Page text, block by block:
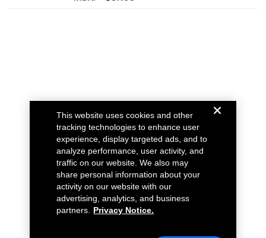
This website uses cookies and other
tracking technologies to enhance user
experience, display targeted ads, and to
analyze performance, user activity, and
traffic on our website. We also may
share personal information about your
activity on our website with our
advertising, analytics, and business
partners.
Privacy Notice.